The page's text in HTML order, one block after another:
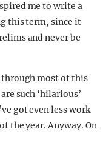
me to write a
this term, since it
and never be
through most of this
such ‘hilarious’
got even less work
the year. Anyway. On